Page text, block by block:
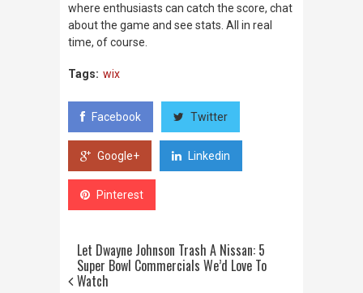
where enthusiasts can catch the score, chat
about the game and see stats. All in real
time, of course.
Tags: wix
Facebook Twitter
Google+ Linkedin
Pinterest
Let Dwayne Johnson Trash A Nissan: 5
Super Bowl Commercials We’d Love To
Watch